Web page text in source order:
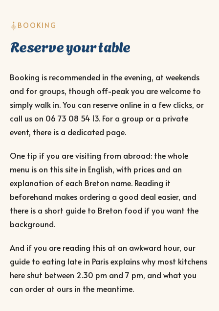
BOOKING
Reserve your table
Booking is recommended in the evening, at weekends
and for groups, though off-peak you are welcome to
simply walk in. You can reserve online in a few clicks, or
call us on 06 73 08 54 13. For a group or a private
event, there is a dedicated page.
One tip if you are visiting from abroad: the whole
menu is on this site in English, with prices and an
explanation of each Breton name. Reading it
beforehand makes ordering a good deal easier, and
there is a short guide to Breton food if you want the
background.
And if you are reading this at an awkward hour, our
guide to eating late in Parisexplains why most kitchens
here shut between 2.30 pm and 7 pm, and what you
can order at ours in the meantime.